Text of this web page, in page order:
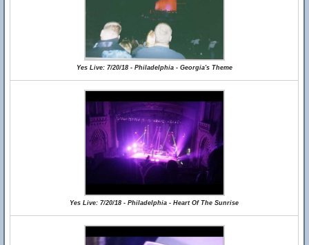
Yes Live: 7/20/18 - Philadelphia - Georgia's Theme
Yes Live: 7/20/18 - Philadelphia - Heart Of The Sunrise